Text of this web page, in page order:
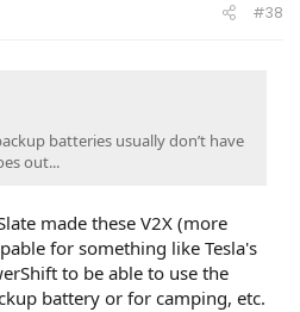
18kw PV, 57kw LiFePo
#38
batteries usually don’t have
out...
made these V2X (more
for something like Tesla's
to be able to use the
battery or for camping, etc.